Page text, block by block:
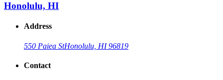
Honolulu, HI
Address
550 Paiea StHonolulu, HI 96819
Contact